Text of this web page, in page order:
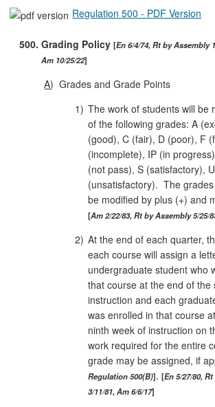
Regulation 500 - PDF Version
500.Grading Policy En 6/4/74, Rt by Assembly
Am 10/25/22
A) Grades and Grade Points
1) The work of students will be
of the following grades: A
(good), C (fair), D (poor), F
(incomplete), IP (in
(not pass), S (satisfactory), U
(unsatisfactory). The
be modified by plus (+) and
Am 2/22/83, Rt by Assembly 5/25/
2) At the end of each quarter,
each course will assign a
undergraduate student who
that course at the end of the
instruction and each
was enrolled in that course
ninth week of instruction on
work required for the entire
grade may be assigned, if
Regulation 500(B) . En 5/27/80,
3/11/81, Am 6/6/17